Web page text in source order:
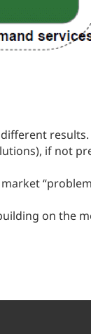
results.
if not
on the